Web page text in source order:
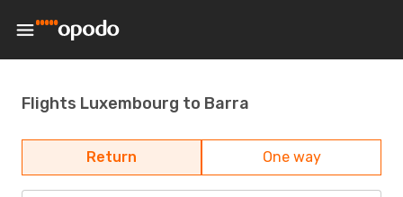
Flights Luxembourg to Barra
Return One way